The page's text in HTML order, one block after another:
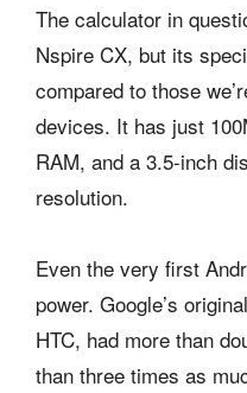
The calculator in
Nspire CX, but its
compared to those
devices. It has just
RAM, and a 3.5-inch
resolution.
Even the very first
power. Google’s
HTC, had more than
than three times as